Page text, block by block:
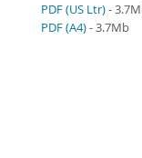
PDF (US Ltr)-
PDF (A4)- 3.7Mb